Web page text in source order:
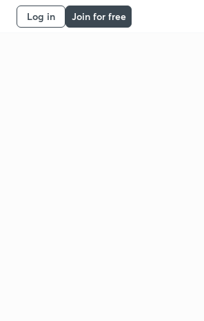
Log in Join for free